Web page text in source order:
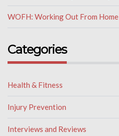
WOFH: Working Out From Home
Categories
Health & Fitness
Injury Prevention
Interviews and Reviews